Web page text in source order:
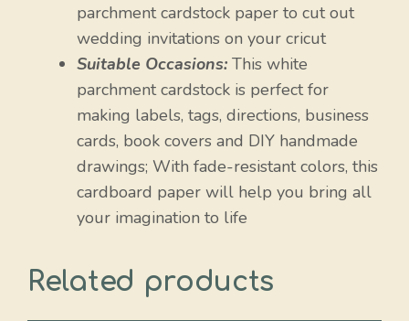
parchment cardstock paper to cut out
wedding invitations on your cricut
Suitable Occasions: This white
parchment cardstock is perfect for
making labels, tags, directions, business
cards, book covers and DIY handmade
drawings; With fade-resistant colors, this
cardboard paper will help you bring all
your imagination to life
Related products